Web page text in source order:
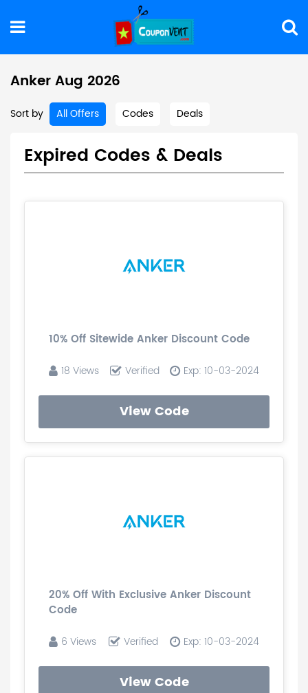
Anker Aug 2026
Sort by All Offers Codes Deals
Expired Codes & Deals
10% Off Sitewide Anker Discount Code
18 Views Verified Exp: 10-03-2024
View Code
20% Off With Exclusive Anker Discount
Code
6 Views Verified Exp: 10-03-2024
View Code